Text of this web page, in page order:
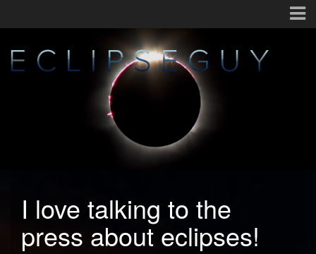
I love talking to the
press about eclipses!